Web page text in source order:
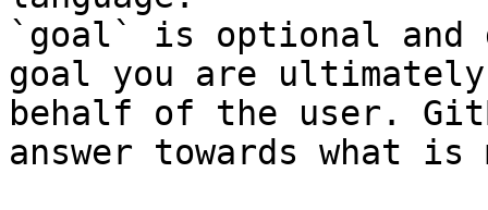
`goal` is optional and
goal you are
behalf of the user.
answer towards what